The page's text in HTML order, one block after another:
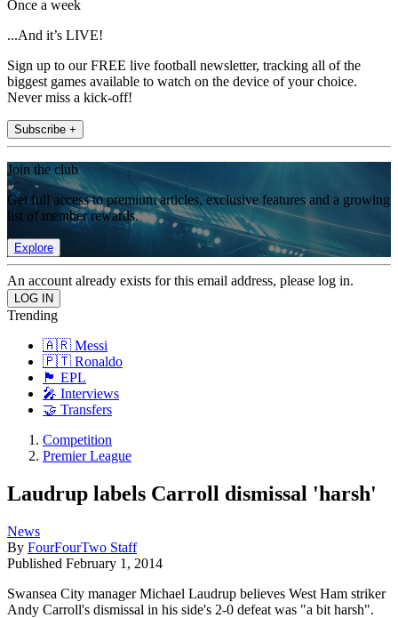
Once a week
...And it’s LIVE!
Sign up to our FREE live football newsletter, tracking all of the
biggest games available to watch on the device of your choice.
Never miss a kick-off!
Subscribe +
Join the club
Get full access to premium articles, exclusive features and a growing
list of member rewards.
Explore
An account already exists for this email address, please log in.
Trending
🇦🇷 Messi
🇵🇹 Ronaldo
🏴󠁧󠁢󠁥󠁮󠁧󠁿 EPL
🎤 Interviews
🤝 Transfers
Competition
Premier League
Laudrup labels Carroll dismissal 'harsh'
News
By FourFourTwo Staff
Published February 1, 2014
Swansea City manager Michael Laudrup believes West Ham striker
Andy Carroll's dismissal in his side's 2-0 defeat was "a bit harsh".